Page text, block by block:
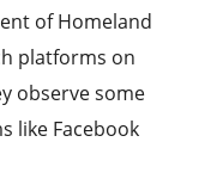
of Homeland
platforms on
observe some
like Facebook